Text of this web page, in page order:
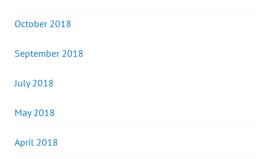
October 2018
September 2018
July 2018
May 2018
April 2018